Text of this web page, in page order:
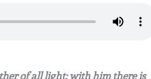
of all light; with him there is